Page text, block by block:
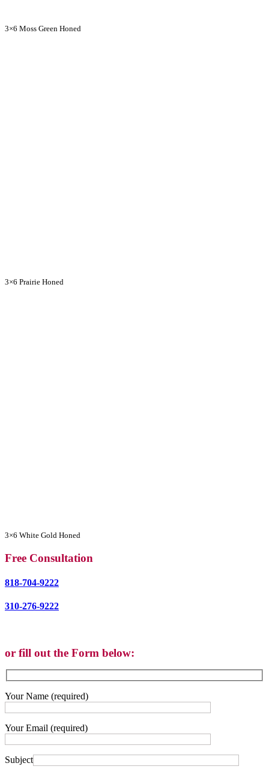
3×6 Moss Green Honed
3×6 Prairie Honed
3×6 White Gold Honed
Free Consultation
818-704-9222
310-276-9222
or fill out the Form below:
Your Name (required)
Your Email (required)
Subject